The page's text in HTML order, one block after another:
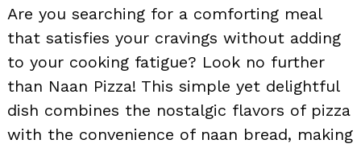
Are you searching for a comforting meal
that satisfies your cravings without adding
to your cooking fatigue? Look no further
than Naan Pizza! This simple yet delightful
dish combines the nostalgic flavors of pizza
with the convenience of naan bread, making